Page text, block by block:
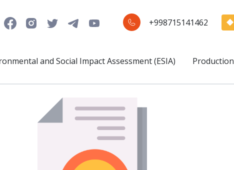
+998715141462
and Social Impact Assessment (ESIA) Production